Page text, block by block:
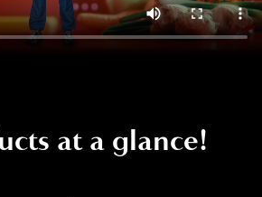
at a glance!